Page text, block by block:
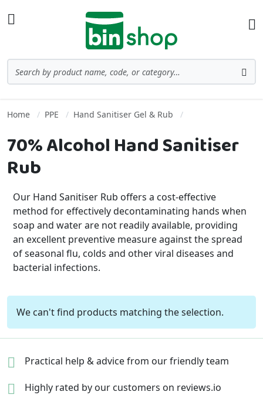
Home PPE Hand Sanitiser Gel & Rub
70% Alcohol Hand Sanitiser
Rub
Our Hand Sanitiser Rub offers a cost-effective
method for effectively decontaminating hands when
soap and water are not readily available, providing
an excellent preventive measure against the spread
of seasonal flu, colds and other viral diseases and
bacterial infections.
We can't find products matching the selection.
Practical help & advicefrom our friendly team
Highly rated by our customers on reviews.io